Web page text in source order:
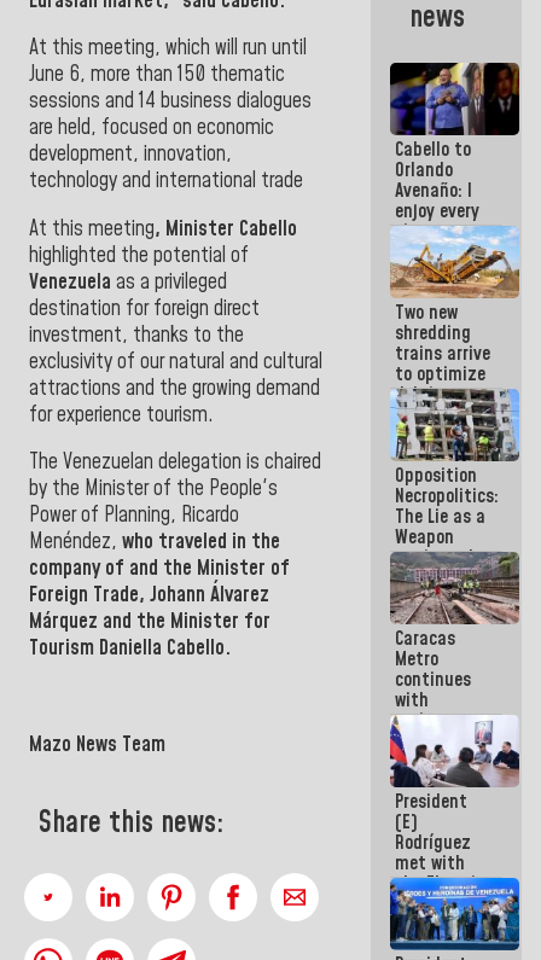
At this meeting, which will run until
June 6, more than 150 thematic
sessions and 14 business dialogues
are held, focused on economic
development, innovation,
technology and international trade
At this meeting, Minister Cabello
highlighted the potential of
Venezuela as a privileged
destination for foreign direct
investment, thanks to the
exclusivity of our natural and cultural
attractions and the growing demand
for experience tourism.
The Venezuelan delegation is chaired
by the Minister of the People's
Power of Planning, Ricardo
Menéndez, who traveled in the
company of and the Minister of
Foreign Trade, Johann Álvarez
Márquez and the Minister for
Tourism Daniella Cabello.
Mazo News Team
Share this news:
news
Cabello to
Orlando
Avenaño: I
enjoy every
time you
write
because
what you do
is muddy it
Two new
shredding
trains arrive
to optimize
debris
management
in La Guaira
Opposition
Necropolitics:
The Lie as a
Weapon
against the
People
Caracas
Metro
continues
with
maintenance
and
inspection
work on Line
2
President
(E)
Rodríguez
met with
the Electric
General
Staff to
discuss